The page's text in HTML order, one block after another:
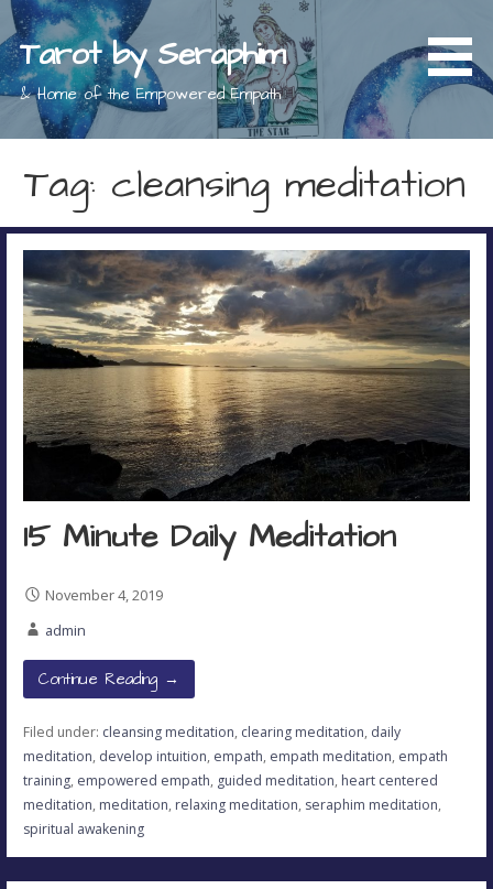
Skip
to
content
Tarot by Seraphim
& Home of the Empowered Empath
Tag: cleansing meditation
15 Minute Daily Meditation
November 4, 2019
admin
Continue Reading →
Filed under: cleansing meditation, clearing meditation, daily
meditation, develop intuition, empath, empath meditation, empath
training, empowered empath, guided meditation, heart centered
meditation, meditation, relaxing meditation, seraphim meditation,
spiritual awakening